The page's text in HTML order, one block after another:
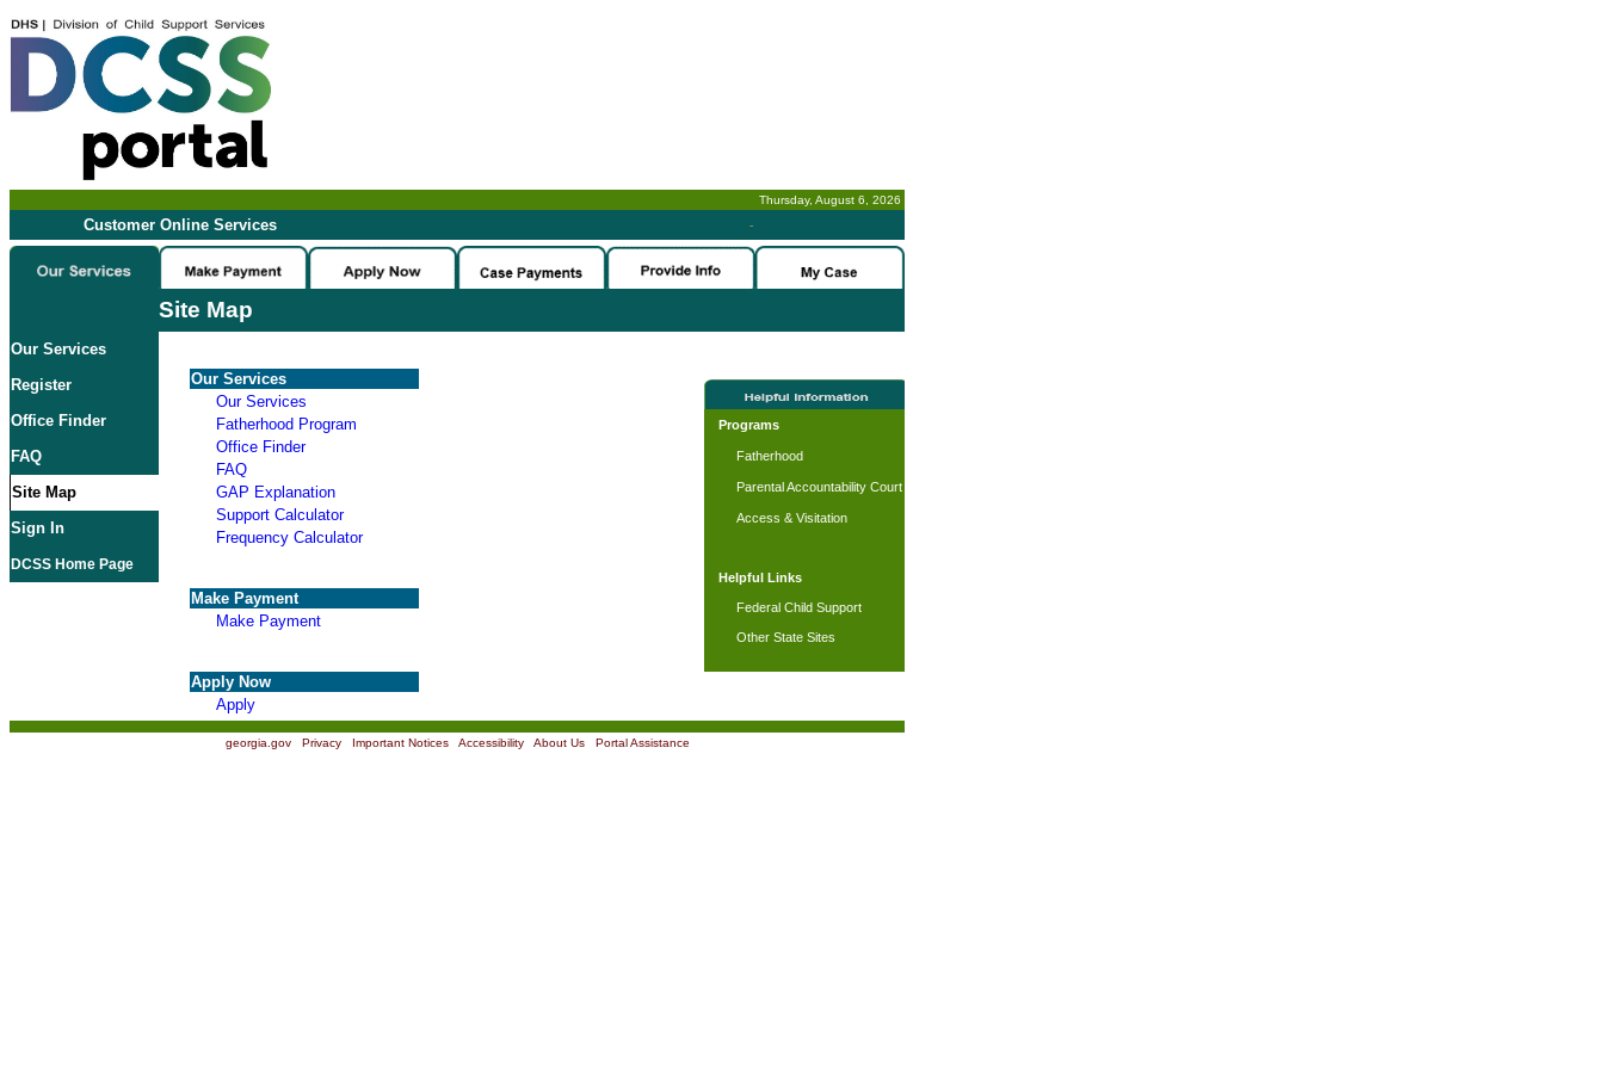
Thursday, August 6, 2026
Customer Online Services -
Site Map
Our Services
Register
Office Finder
FAQ
Site Map
Sign In
DCSS Home Page
Our Services
Our Services
Fatherhood Program
Office Finder
FAQ
GAP Explanation
Support Calculator
Frequency Calculator
Make Payment
Make Payment
Apply Now
Apply
Programs
Fatherhood
Parental Accountability Court
Access & Visitation
Helpful Links
Federal Child Support
Other State Sites
georgia.gov| Privacy| Important Notices| Accessibility| About Us| Portal Assistance